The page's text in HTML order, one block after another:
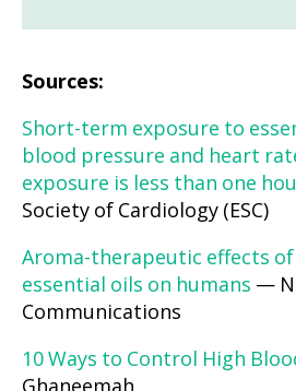
Sources:
Short-term exposure to
blood pressure and heart
exposure is less than one
Society of Cardiology (ESC)
Aroma-therapeutic effects
essential oils on humans —
Communications
10 Ways to Control High